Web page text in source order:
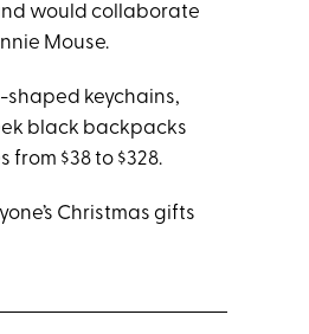
would collaborate
Mouse.
shaped keychains,
black backpacks
from $38 to $328.
Christmas gifts